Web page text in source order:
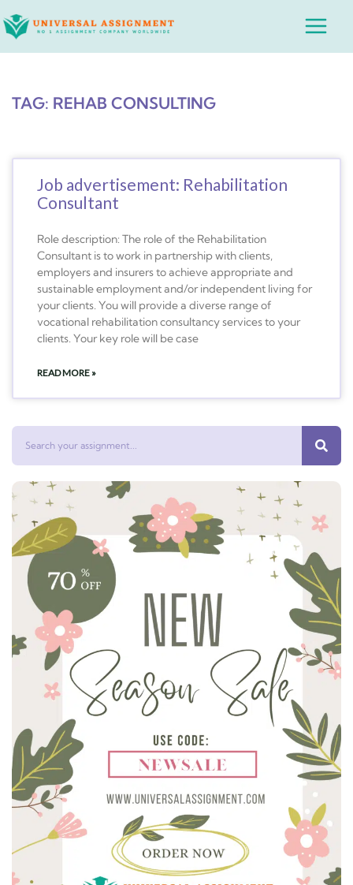
to
Main
TAG: REHAB CONSULTING
Job advertisement: Rehabilitation
Consultant
Role description: The role of the Rehabilitation
Consultant is to work in partnership with clients,
employers and insurers to achieve appropriate and
sustainable employment and/or independent living for
your clients. You will provide a diverse range of
vocational rehabilitation consultancy services to your
clients. Your key role will be case
READ MORE »